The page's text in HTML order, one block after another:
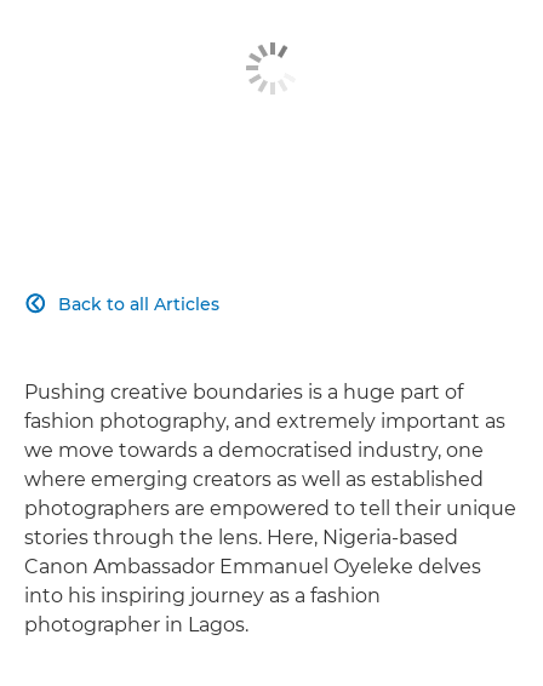
Back to all Articles

Pushing creative boundaries is a huge part of
fashion photography, and extremely important as
we move towards a democratised industry, one
where emerging creators as well as established
photographers are empowered to tell their unique
stories through the lens. Here, Nigeria-based
Canon Ambassador Emmanuel Oyeleke delves
into his inspiring journey as a fashion
photographer in Lagos.